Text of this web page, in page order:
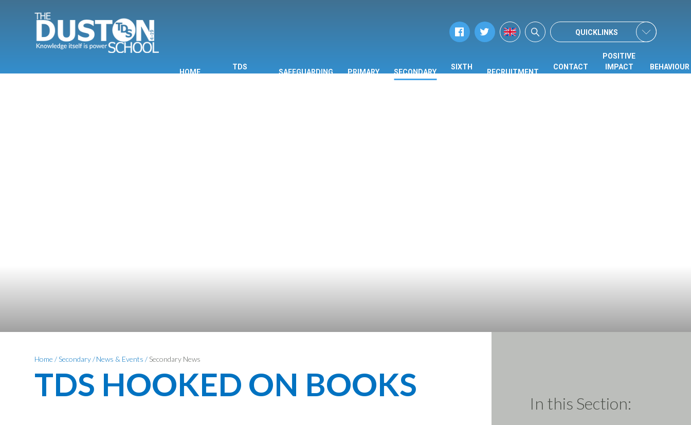
HOME
TDS
SAFEGUARDING PRIMARY SECONDARY
SIXTH
RECRUITMENT
CONTACT
POSITIVE
IMPACT
BEHAVIOUR
QUICKLINKS
Home /Secondary/ News & Events / Secondary News
TDS HOOKED ON BOOKS
In this Section: